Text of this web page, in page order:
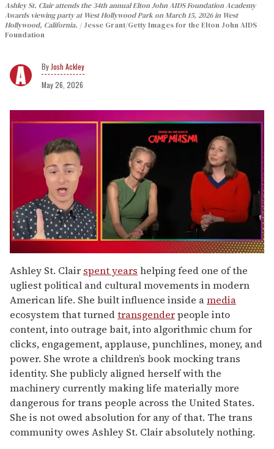
Ashley St. Clair attends the 34th annual Elton John AIDS Foundation Academy
Awards viewing party at West Hollywood Park on March 15, 2026 in West
Hollywood, California.
Jesse Grant/Getty Images for the Elton John AIDS
Foundation
Josh Ackley
May 26, 2026
of
1
minute,
15
seconds
Ashley St. Clair spent years helping feed one of the
ugliest political and cultural movements in modern
American life. She built influence inside amedia
ecosystem that turnedtransgenderpeople into
content, into outrage bait, into algorithmic chum for
clicks, engagement, applause, punchlines, money, and
power. She wrote a children’s book mocking trans
identity. She publicly aligned herself with the
machinery currently making life materially more
dangerous for trans people across the United States.
She is not owed absolution for any of that. The trans
community owes Ashley St. Clair absolutely nothing.